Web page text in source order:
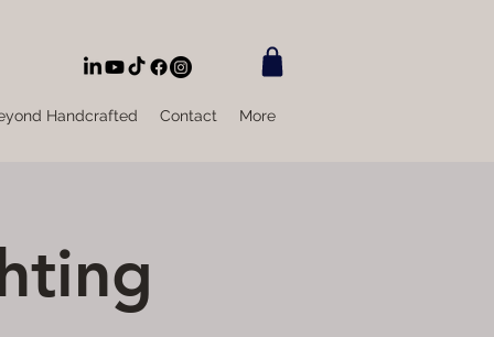
Handcrafted Contact More